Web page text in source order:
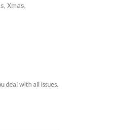
Xmas,
deal with all issues.